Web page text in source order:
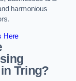
harmonious
Here
Tring?